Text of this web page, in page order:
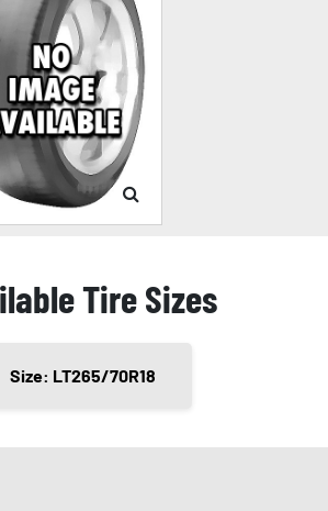
Tire Sizes
Size: LT265/70R18